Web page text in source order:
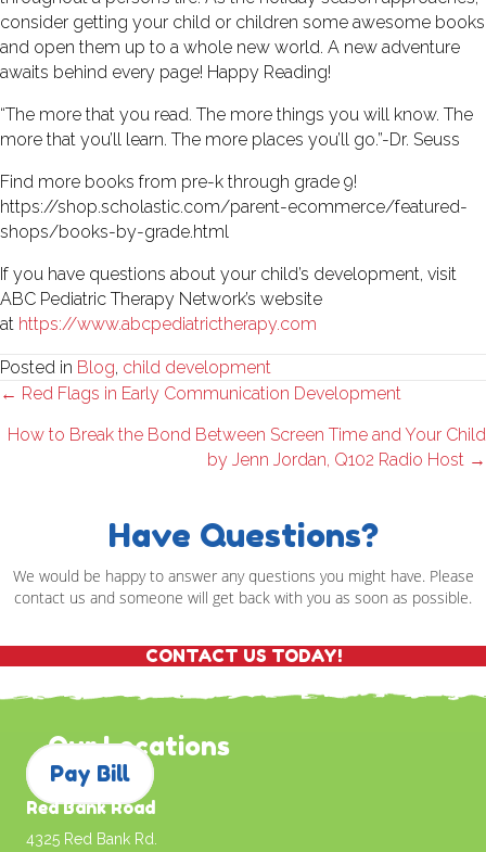
consider getting your child or children some awesome books
and open them up to a whole new world. A new adventure
awaits behind every page! Happy Reading!
“The more that you read. The more things you will know. The
more that you’ll learn. The more places you’ll go.”-Dr. Seuss
Find more books from pre-k through grade 9!
https://shop.scholastic.com/parent-ecommerce/featured-
shops/books-by-grade.html
If you have questions about your child’s development, visit
ABC Pediatric Therapy Network’s website
at https://www.abcpediatrictherapy.com
Posted in Blog, child development
Posts
navigation
← Red Flags in Early Communication Development
How to Break the Bond Between Screen Time and Your Child
by Jenn Jordan, Q102 Radio Host →
Have Questions?
We would be happy to answer any questions you might have. Please
contact us and someone will get back with you as soon as possible.
CONTACT US TODAY!
Our Locations
Pay Bill
Red Bank Road
4325 Red Bank Rd.